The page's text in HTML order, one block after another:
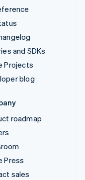
and SDKs
Projects
blog
roadmap
Press
sales